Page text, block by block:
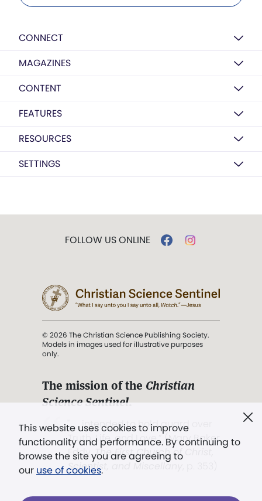
CONNECT
MAGAZINES
CONTENT
FEATURES
RESOURCES
SETTINGS
This website uses cookies to improve
functionality and performance. By continuing to
browse the site you are agreeing to
our use of cookies.
FOLLOW US ONLINE
© 2026 The Christian Science Publishing Society.
Models in images used for illustrative purposes
only.
The mission of the Christian
Science Sentinel.
". . . intended to hold guard over
Truth, Life, and Love.” (Mary Baker
Eddy,The First Church of Christ,
Scientist, and Miscellany